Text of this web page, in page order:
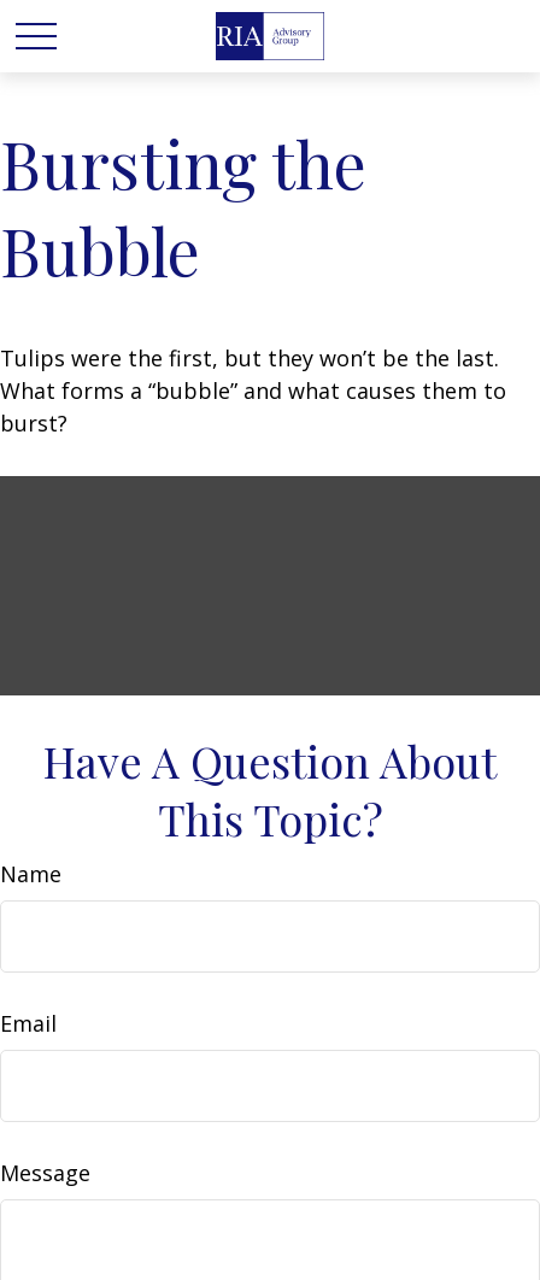
Bursting the
Bubble
Tulips were the first, but they won’t be the last.
What forms a “bubble” and what causes them to
burst?
Have A Question About
This Topic?
Name
Email
Message